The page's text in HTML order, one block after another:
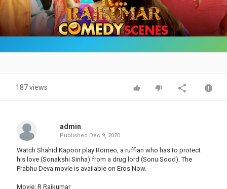
Play
Video
187 views
admin
Published Dec 9, 2020
Watch Shahid Kapoor play Romeo, a ruffian who has to protect
his love (Sonakshi Sinha) from a drug lord (Sonu Sood). The
Prabhu Deva movie is available on Eros Now.
Movie: R Rajkumar